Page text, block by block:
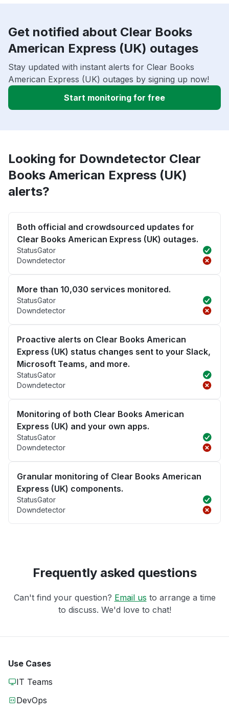
Get notified about Clear Books
American Express (UK) outages
Stay updated with instant alerts for Clear Books
American Express (UK) outages by signing up now!
Start monitoring for free
Looking for Downdetector Clear
Books American Express (UK)
alerts?
Both official and crowdsourced updates for
Clear Books American Express (UK) outages.
StatusGator
Downdetector
More than 10,030 services monitored.
StatusGator
Downdetector
Proactive alerts on Clear Books American
Express (UK) status changes sent to your Slack,
Microsoft Teams, and more.
StatusGator
Downdetector
Monitoring of both Clear Books American
Express (UK) and your own apps.
StatusGator
Downdetector
Granular monitoring of Clear Books American
Express (UK) components.
StatusGator
Downdetector
Frequently asked questions
Can't find your question? Email us to arrange a time
to discuss. We'd love to chat!
Use Cases
IT Teams
DevOps